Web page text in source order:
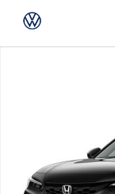
Skip to main content